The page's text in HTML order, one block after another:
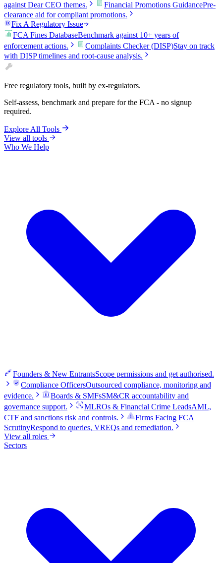
against Dear CEO themes.
Financial Promotions GuidancePre-
clearance aid for compliant promotions.
Fix A Regulatory Issue
FCA Fines DatabaseBenchmark against 10+ years of
enforcement actions.
Complaints Checker (DISP)Stay on track
with DISP timelines and root-cause analysis.
Free regulatory tools, built by ex-regulators.
Self-assess, benchmark and prepare for the FCA - no signup
required.
Explore All Tools
View all tools
Who We Help
Founders & New EntrantsScope permissions and get authorised.
Compliance OfficersOutsourced compliance, monitoring and
evidence.
Boards & SMFsSM&CR accountability and
governance support.
MLROs & Financial Crime LeadsAML,
CTF and sanctions risk and controls.
Firms Facing FCA
ScrutinyRespond to queries, VREQs and remediation.
View all roles
Sectors